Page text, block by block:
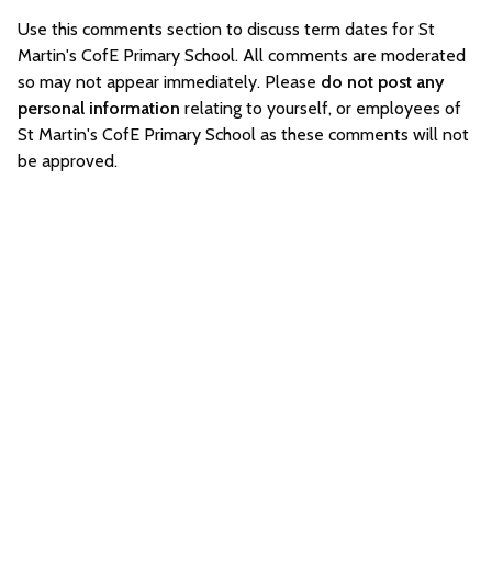
Use this comments section to discuss term dates for St
Martin's CofE Primary School. All comments are moderated
so may not appear immediately. Please do not post any
personal information relating to yourself, or employees of
St Martin's CofE Primary School as these comments will not
be approved.